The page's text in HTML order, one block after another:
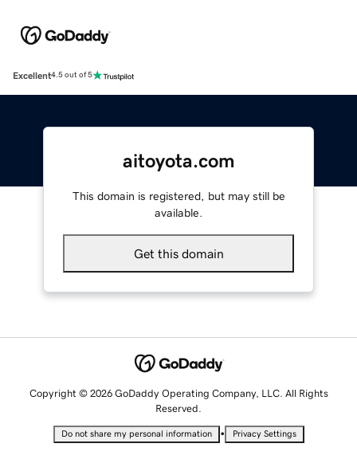
Excellent4.5 out of 5
aitoyota.com
This domain is registered, but may still be
available.
Get this domain
Copyright © 2026 GoDaddy Operating Company, LLC. All Rights
Reserved.
Do not share my personal information • Privacy Settings